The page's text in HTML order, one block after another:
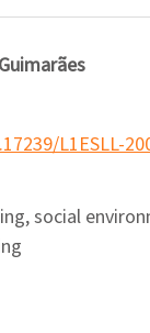
L1ESLL-
social